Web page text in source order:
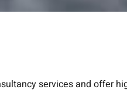
services and offer